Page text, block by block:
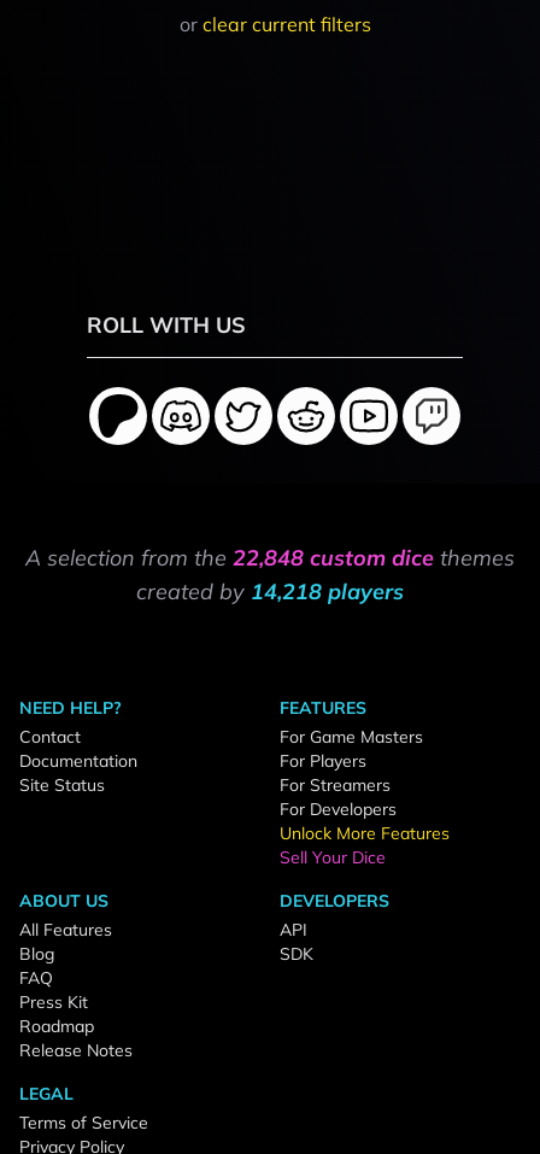
or clear current filters
ROLL WITH US
A selection from the 22,848 custom dice themes
created by 14,218 players
NEED HELP?
Contact
Documentation
Site Status
FEATURES
For Game Masters
For Players
For Streamers
For Developers
Unlock More Features
Sell Your Dice
ABOUT US
All Features
Blog
FAQ
Press Kit
Roadmap
Release Notes
DEVELOPERS
API
SDK
LEGAL
Terms of Service
Privacy Policy